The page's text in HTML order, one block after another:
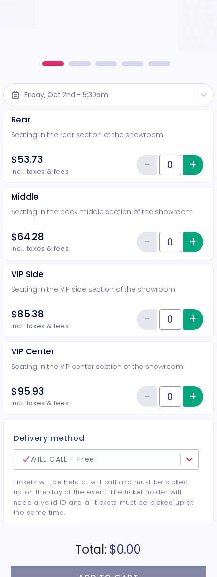
Friday, Oct 2nd - 5:30pm
Rear
Seating in the rear section of the showroom
$53.73
incl. taxes & fees Quantity of tickets Rear
−Reduce+
Middle
Seating in the back middle section of the showroom
$64.28
incl. taxes & fees Quantity of tickets Middle
−Reduce+
VIP Side
Seating in the VIP side section of the showroom
$85.38
incl. taxes & fees Quantity of tickets VIP Side
−Reduce+
VIP Center
Seating in the VIP center section of the showroom
$95.93
incl. taxes & fees Quantity of tickets VIP Center
−Reduce+
Delivery method
WILL CALL - Free
Tickets will be held at will call and must be picked
up on the day of the event. The ticket holder will
need a valid ID and all tickets must be picked up at
the same time.
Total: $0.00